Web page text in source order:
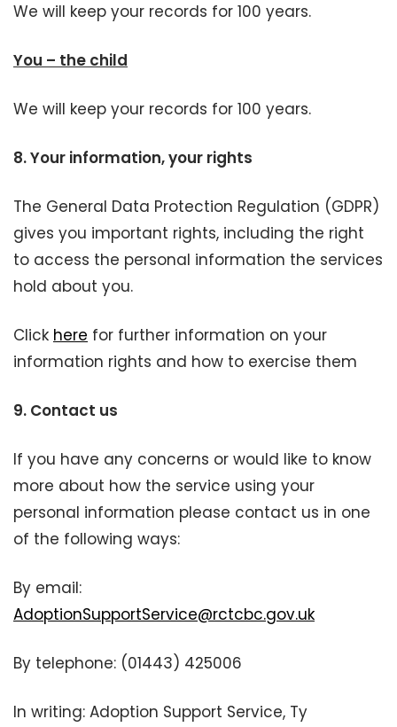
We will keep your records for 100 years.
You – the child
We will keep your records for 100 years.
8.Your information, your rights
The General Data Protection Regulation (GDPR)
gives you important rights, including the right
to access the personal information the services
hold about you.
Click here for further information on your
information rights and how to exercise them
9. Contact us
If you have any concerns or would like to know
more about how the service using your
personal information please contact us in one
of the following ways:
By email:
AdoptionSupportService@rctcbc.gov.uk
By telephone: (01443) 425006
In writing: Adoption Support Service, Ty